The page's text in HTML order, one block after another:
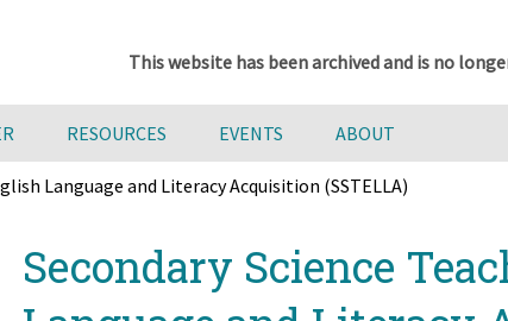
This website has been archived and is no
RESOURCES EVENTS ABOUT
Language and Literacy Acquisition (SSTELLA)
Secondary Science